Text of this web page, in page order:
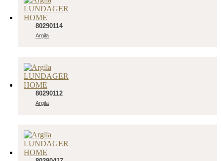
80290114
Argila
80290112
Argila